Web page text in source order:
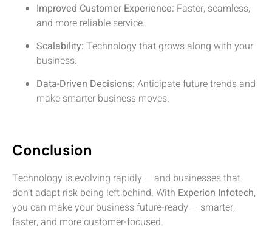
Improved Customer Experience: Faster, seamless,
and more reliable service.
Scalability: Technology that grows along with your
business.
Data-Driven Decisions: Anticipate future trends and
make smarter business moves.
Conclusion
Technology is evolving rapidly — and businesses that
don’t adapt risk being left behind. With Experion Infotech,
you can make your business future-ready — smarter,
faster, and more customer-focused.